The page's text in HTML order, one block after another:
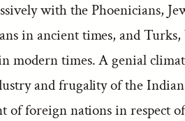
with the Phoenicians,
in ancient times, and Turks,
modern times. A genial
and frugality of the
of foreign nations in respect